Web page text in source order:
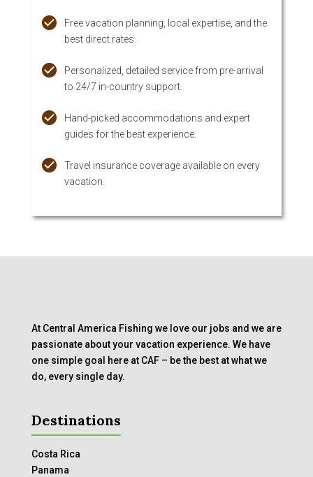
Free vacation planning, local expertise, and the
best direct rates.
Personalized, detailed service from pre-arrival
to 24/7 in-country support.
Hand-picked accommodations and expert
guides for the best experience.
Travel insurance coverage available on every
vacation.
At Central America Fishing we love our jobs and we are
passionate about your vacation experience. We have
one simple goal here at CAF – be the best at what we
do, every single day.
Destinations
Costa Rica
Panama